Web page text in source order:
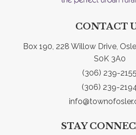
CONTACT
Box 190, 228 Willow Drive,
S0K 3A0
(306) 239-2155
(306) 239-
STAY